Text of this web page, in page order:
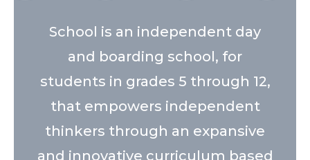
School is an independent day
and boarding school, for
students in grades 5 through 12,
that empowers independent
thinkers through an expansive
and innovative curriculum based